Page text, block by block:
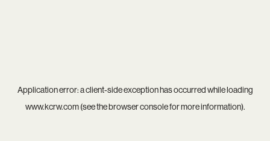
Application error: aclient-side exception has occurred while loading
www.kcrw.com(see thebrowser consolefor more information).